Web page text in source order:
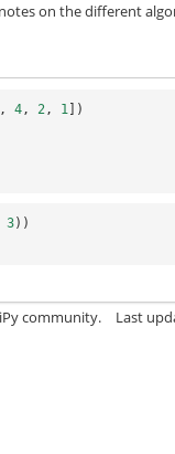
on the different
, 4 , 2 , 1 ])
3))
community. Last